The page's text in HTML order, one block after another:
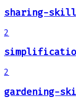
sharing-
2
2
gardening-